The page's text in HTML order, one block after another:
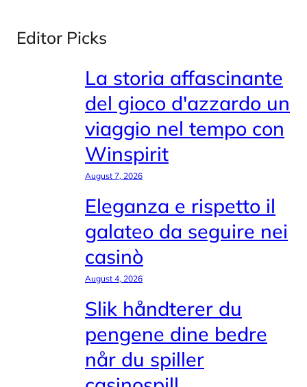
Editor Picks
La storia affascinante
del gioco d'azzardo un
viaggio nel tempo con
Winspirit
August 7, 2026
Eleganza e rispetto il
galateo da seguire nei
casinò
August 4, 2026
Slik håndterer du
pengene dine bedre
når du spiller